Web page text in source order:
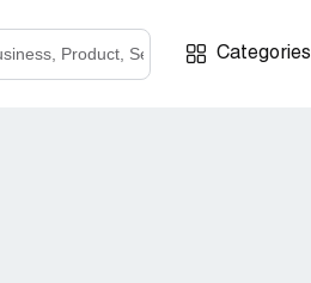
Categories